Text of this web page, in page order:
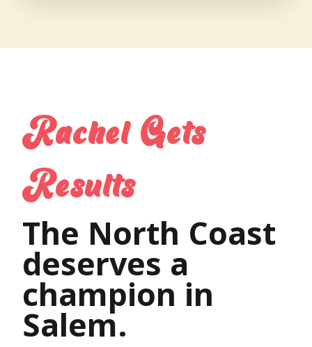
Rachel Gets
Results
The North Coast
deserves a
champion in
Salem.